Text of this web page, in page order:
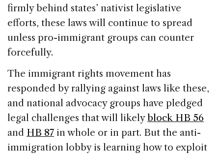
firmly behind states’ nativist legislative
efforts, these laws will continue to spread
unless pro-immigrant groups can counter
forcefully.
The immigrant rights movement has
responded by rallying against laws like these,
and national advocacy groups have pledged
legal challenges that will likelyblock HB 56
and HB 87 in whole or in part. But the anti-
immigration lobby is learning how to exploit